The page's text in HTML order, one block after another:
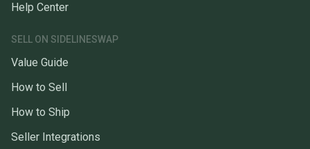
Help Center
SELL ON SIDELINESWAP
Value Guide
How to Sell
How to Ship
Seller Integrations